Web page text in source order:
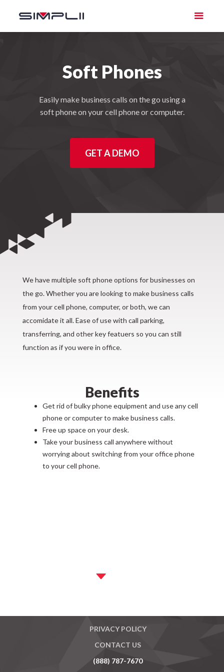
Soft Phones
Easily make business calls on the go using a
soft phone on your cell phone or computer.
GET A DEMO
We have multiple soft phone options for businesses on
the go. Whether you are looking to make business calls
from your cell phone, computer, or both, we can
accomidate it all. Ease of use with call parking,
transferring, and other key featuers so you can still
function as if you were in office.
Benefits
Get rid of bulky phone equipment and use any cell
phone or computer to make business calls.
Free up space on your desk.
Take your business call anywhere without
worrying about switching from your office phone
to your cell phone.
PRIVACY POLICY
CONTACT US
(888) 787-7670